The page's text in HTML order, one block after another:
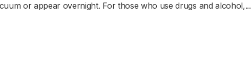
or appear overnight. For those who use drugs and alcohol,...